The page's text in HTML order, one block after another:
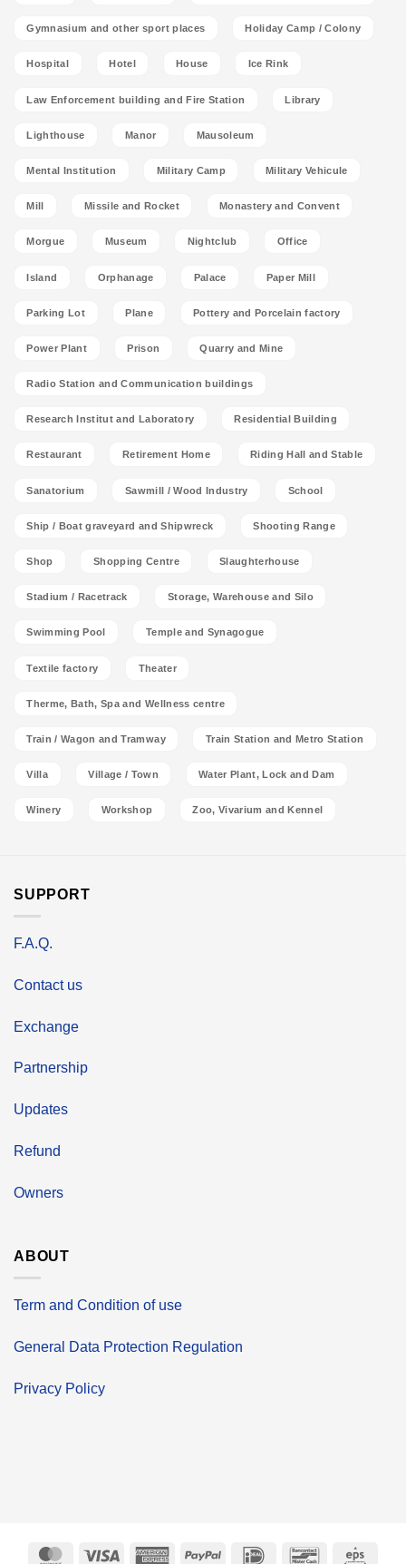
Gymnasium and other sport places Holiday Camp / Colony
Hospital Hotel House Ice Rink
Law Enforcement building and Fire Station Library
Lighthouse Manor Mausoleum
Mental Institution Military Camp Military Vehicule
Mill Missile and Rocket Monastery and Convent
Morgue Museum Nightclub Office
Island Orphanage Palace Paper Mill
Parking Lot Plane Pottery and Porcelain factory
Power Plant Prison Quarry and Mine
Radio Station and Communication buildings
Research Institut and Laboratory Residential Building
Restaurant Retirement Home Riding Hall and Stable
Sanatorium Sawmill / Wood Industry School
Ship / Boat graveyard and Shipwreck Shooting Range
Shop Shopping Centre Slaughterhouse
Stadium / Racetrack Storage, Warehouse and Silo
Swimming Pool Temple and Synagogue
Textile factory Theater
Therme, Bath, Spa and Wellness centre
Train / Wagon and Tramway Train Station and Metro Station
Villa Village / Town Water Plant, Lock and Dam
Winery Workshop Zoo, Vivarium and Kennel
SUPPORT
F.A.Q.
Contact us
Exchange
Partnership
Updates
Refund
Owners
ABOUT
Term and Condition of use
General Data Protection Regulation
Privacy Policy
MasterCardVisa AmericanPayPal IDeal Bancontact